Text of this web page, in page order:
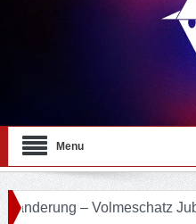
Menu
Volmeschatz Jubachtalsperre